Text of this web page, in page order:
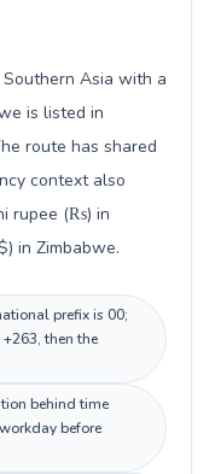
Asia with a
is listed in
route has shared
context also
rupee (₨) in
in Zimbabwe.
prefix is 00;
then the
behind time
before